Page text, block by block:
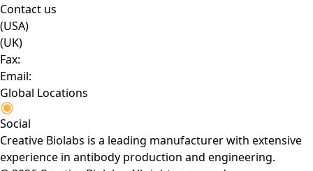
Contact us
(USA)
(UK)
Fax:
Email:
Global Locations
Social
Creative Biolabs is a leading manufacturer with extensive
experience in antibody production and engineering.